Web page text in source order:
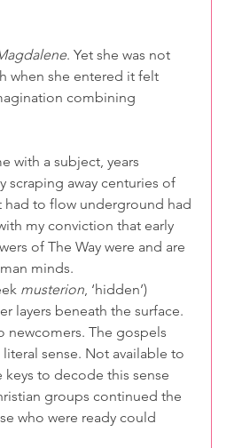
. Yet she was not
when she entered it felt
combining
with a subject, years
scraping away centuries of
had to flow underground had
my conviction that early
of The Way were and are
minds.
musterion , ‘hidden’)
layers beneath the surface.
newcomers. The gospels
sense. Not available to
keys to decode this sense
groups continued the
who were ready could